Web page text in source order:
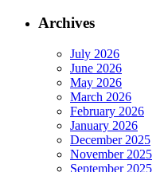
Archives
July 2026
June 2026
May 2026
March 2026
February 2026
January 2026
December 2025
November 2025
September 2025